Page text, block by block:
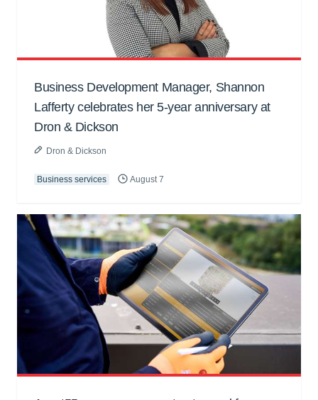
Business Development Manager, Shannon
Lafferty celebrates her 5-year anniversary at
Dron & Dickson
Dron & Dickson
Business services August 7